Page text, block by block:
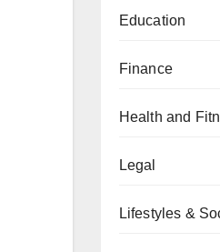
Education
Finance
Health and
Legal
Lifestyles &